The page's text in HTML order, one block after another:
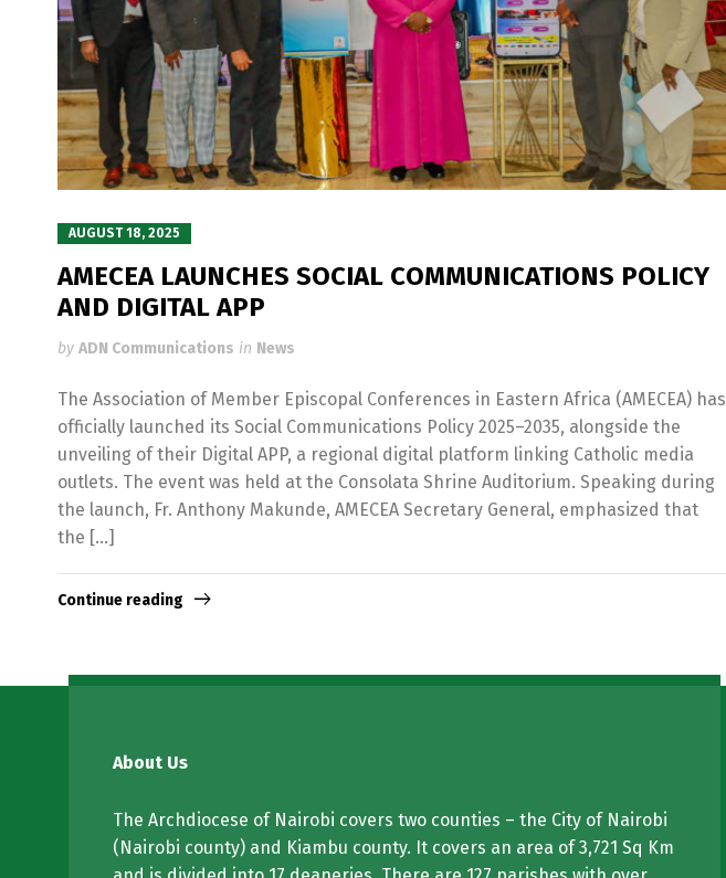
AUGUST 18, 2025
AMECEA LAUNCHES SOCIAL COMMUNICATIONS POLICY
AND DIGITAL APP
by ADN Communications in News
The Association of Member Episcopal Conferences in Eastern Africa (AMECEA) has
officially launched its Social Communications Policy 2025–2035, alongside the
unveiling of their Digital APP, a regional digital platform linking Catholic media
outlets. The event was held at the Consolata Shrine Auditorium. Speaking during
the launch, Fr. Anthony Makunde, AMECEA Secretary General, emphasized that
the […]
Continue reading
About Us
The Archdiocese of Nairobi covers two counties – the City of Nairobi
(Nairobi county) and Kiambu county. It covers an area of 3,721 Sq Km